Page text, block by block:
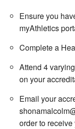
Ensure you
myAthletics
Complete a
Attend 4
on your
Email your
order to